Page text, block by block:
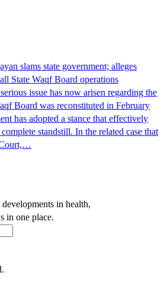
slams state government; alleges
State Waqf Board operations
issue has now arisen regarding the
Board was reconstituted in February
has adopted a stance that effectively
standstill. In the related case that
in health,
in one place.